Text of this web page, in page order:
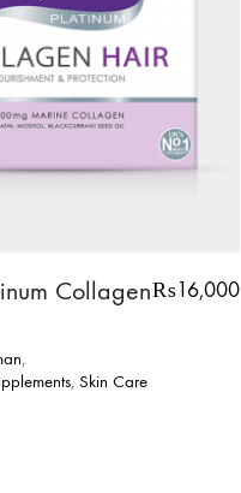
Collagen
,
, Skin Care
₨16,000